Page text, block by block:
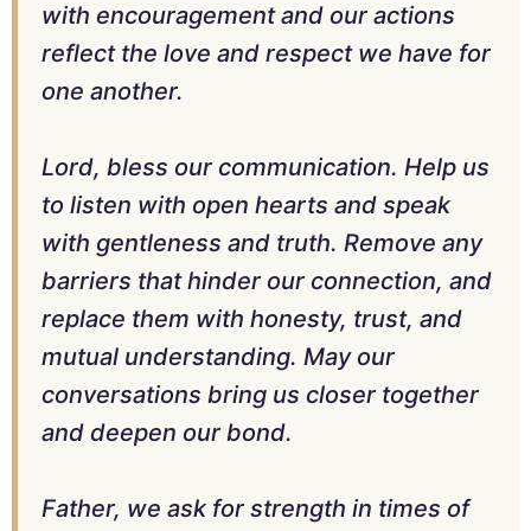
with encouragement and our actions
reflect the love and respect we have for
one another.
Lord, bless our communication. Help us
to listen with open hearts and speak
with gentleness and truth. Remove any
barriers that hinder our connection, and
replace them with honesty, trust, and
mutual understanding. May our
conversations bring us closer together
and deepen our bond.
Father, we ask for strength in times of